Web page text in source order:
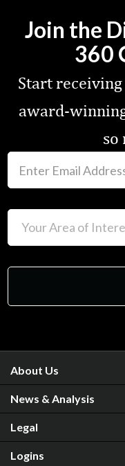
Join the
360
Start
award-
so
About Us
News & Analysis
Legal
Logins